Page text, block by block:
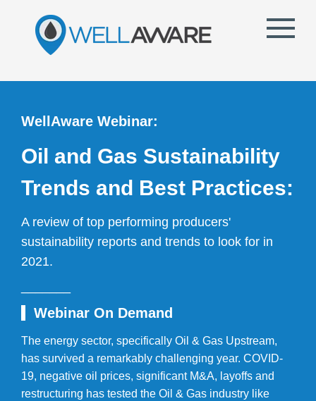
WellAware Webinar:
Oil and Gas Sustainability
Trends and Best Practices:
A review of top performing producers'
sustainability reports and trends to look for in
2021.
Webinar On Demand
The energy sector, specifically Oil & Gas Upstream,
has survived a remarkably challenging year. COVID-
19, negative oil prices, significant M&A, layoffs and
restructuring has tested the Oil & Gas industry like